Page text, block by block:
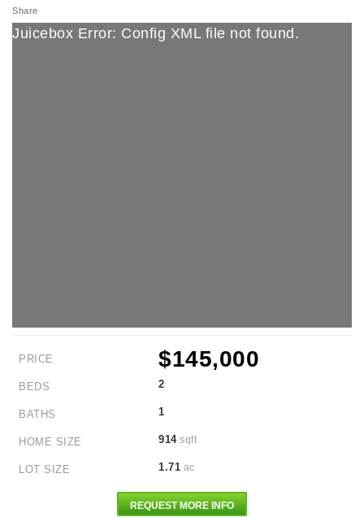
Share
Juicebox Error: Config XML file not found.
PRICE $145,000
BEDS 2
BATHS 1
HOME SIZE 914sqft
LOT SIZE 1.71 ac
REQUEST MORE INFO